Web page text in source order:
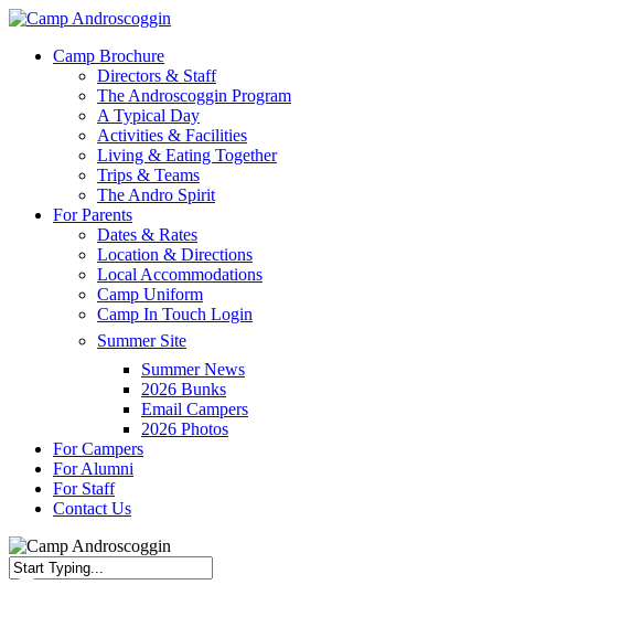
Skip
main
Menu
Camp Brochure
Directors & Staff
The Androscoggin Program
A Typical Day
Activities & Facilities
Living & Eating Together
Trips & Teams
The Andro Spirit
For Parents
Dates & Rates
Location & Directions
Local Accommodations
Camp Uniform
Camp In Touch Login
Summer Site
Summer News
2026 Bunks
Email Campers
2026 Photos
For Campers
For Alumni
For Staff
Contact Us